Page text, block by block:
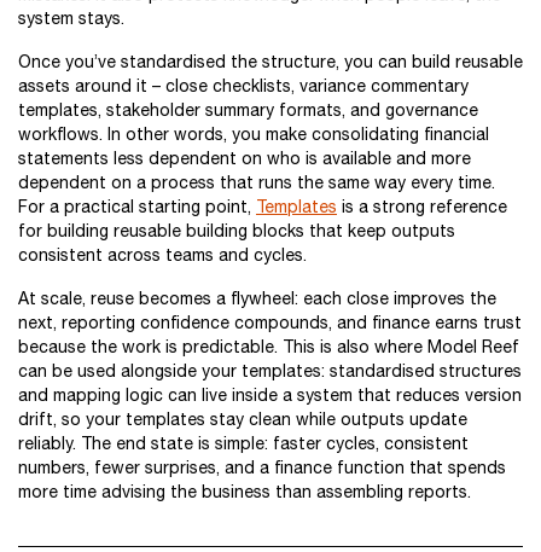
system stays.
Once you’ve standardised the structure, you can build reusable
assets around it – close checklists, variance commentary
templates, stakeholder summary formats, and governance
workflows. In other words, you make consolidating financial
statements less dependent on who is available and more
dependent on a process that runs the same way every time.
For a practical starting point, Templates is a strong reference
for building reusable building blocks that keep outputs
consistent across teams and cycles.
At scale, reuse becomes a flywheel: each close improves the
next, reporting confidence compounds, and finance earns trust
because the work is predictable. This is also where Model Reef
can be used alongside your templates: standardised structures
and mapping logic can live inside a system that reduces version
drift, so your templates stay clean while outputs update
reliably. The end state is simple: faster cycles, consistent
numbers, fewer surprises, and a finance function that spends
more time advising the business than assembling reports.